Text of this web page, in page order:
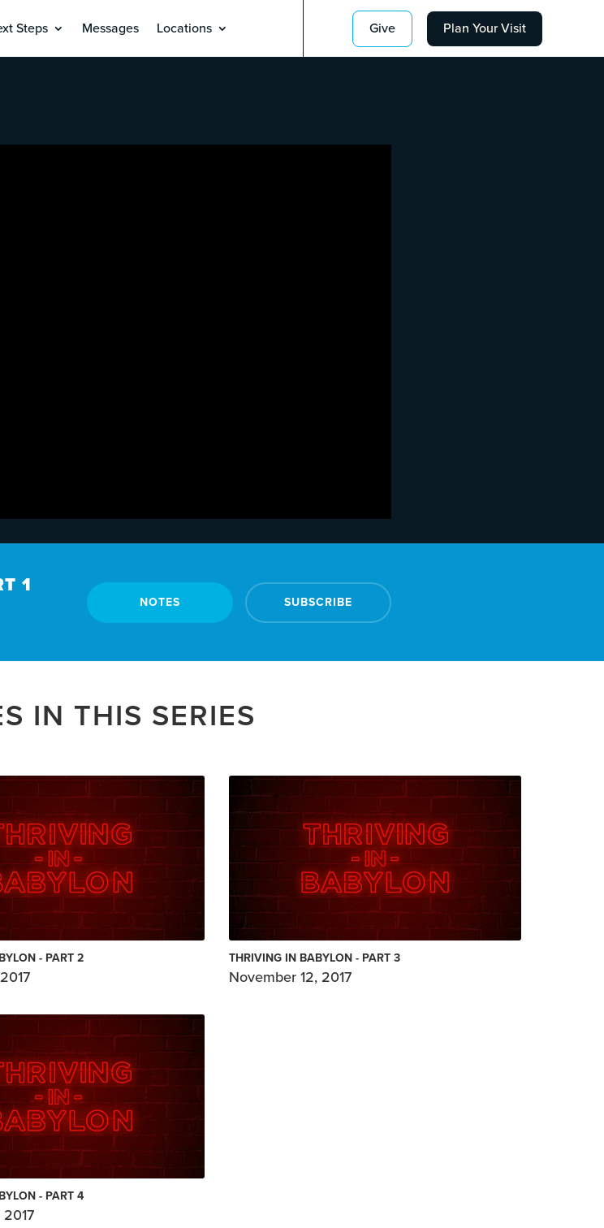
Steps Messages Locations Give Plan Your Visit
1
NOTES SUBSCRIBE
IN THIS SERIES
- PART 2 THRIVING IN BABYLON - PART 3
November 12, 2017
- PART 4